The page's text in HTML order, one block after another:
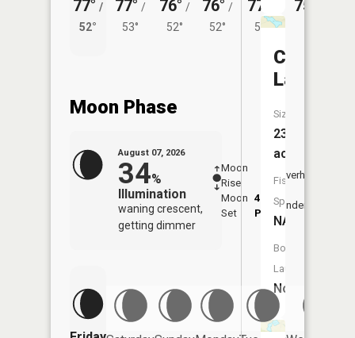
77° /
52°
77° /
53°
76° /
52°
76° /
52°
77°
54°
75°
Moon Phase
August 07, 2026
34%
Illumination
waning crescent,
getting dimmer
Moon
Rise
Moon
Set
4:43
PM
Overhead
Underfoot
Cargo
Lake
Size:
23
acres
Fish
Species:
NA
Boat
Launch:
No